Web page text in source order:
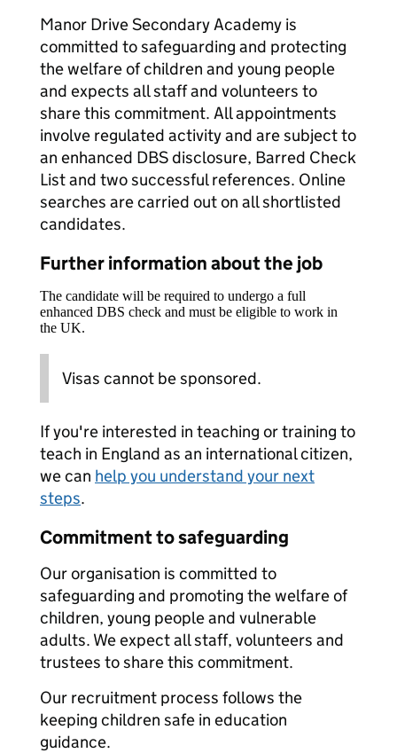
Manor Drive Secondary Academy is
committed to safeguarding and protecting
the welfare of children and young people
and expects all staff and volunteers to
share this commitment. All appointments
involve regulated activity and are subject to
an enhanced DBS disclosure, Barred Check
List and two successful references. Online
searches are carried out on all shortlisted
candidates.
Further information about the job
The candidate will be required to undergo a full
enhanced DBS check and must be eligible to work in
the UK.
Visas cannot be sponsored.
If you're interested in teaching or training to
teach in England as an international citizen,
we can help you understand your next
steps.
Commitment to safeguarding
Our organisation is committed to
safeguarding and promoting the welfare of
children, young people and vulnerable
adults. We expect all staff, volunteers and
trustees to share this commitment.
Our recruitment process follows the
keeping children safe in education
guidance.